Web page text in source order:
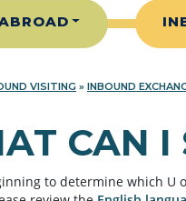
VISITING » INBOUND
CAN I
to determine which U